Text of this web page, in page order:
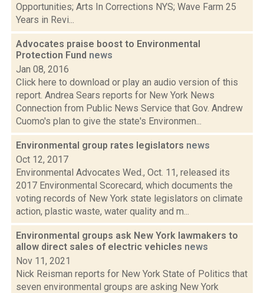
Opportunities; Arts In Corrections NYS; Wave Farm 25
Years in Revi...
Advocates praise boost to Environmental
Protection Fund news
Jan 08, 2016
Click here to download or play an audio version of this
report. Andrea Sears reports for New York News
Connection from Public News Service that Gov. Andrew
Cuomo's plan to give the state's Environmen...
Environmental group rates legislators news
Oct 12, 2017
Environmental Advocates Wed., Oct. 11, released its
2017 Environmental Scorecard, which documents the
voting records of New York state legislators on climate
action, plastic waste, water quality and m...
Environmental groups ask New York lawmakers to
allow direct sales of electric vehicles news
Nov 11, 2021
Nick Reisman reports for New York State of Politics that
seven environmental groups are asking New York